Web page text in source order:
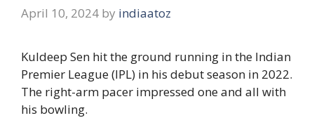
April 10, 2024 by indiaatoz
Kuldeep Sen hit the ground running in the Indian
Premier League (IPL) in his debut season in 2022.
The right-arm pacer impressed one and all with
his bowling.